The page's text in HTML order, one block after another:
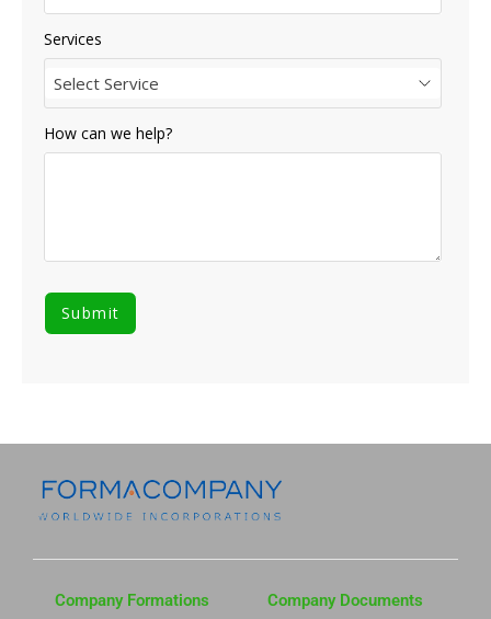
Services
Select Service
How can we help?
Company Formations Company Documents